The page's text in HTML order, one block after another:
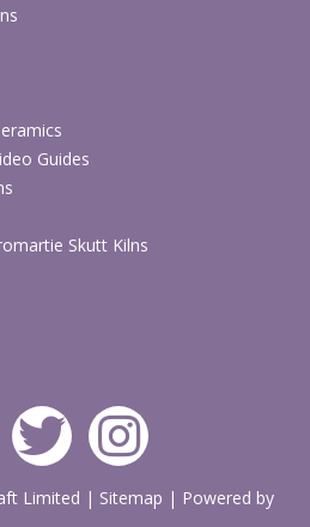
Guides
Skutt Kilns
Limited | Sitemap | Powered by